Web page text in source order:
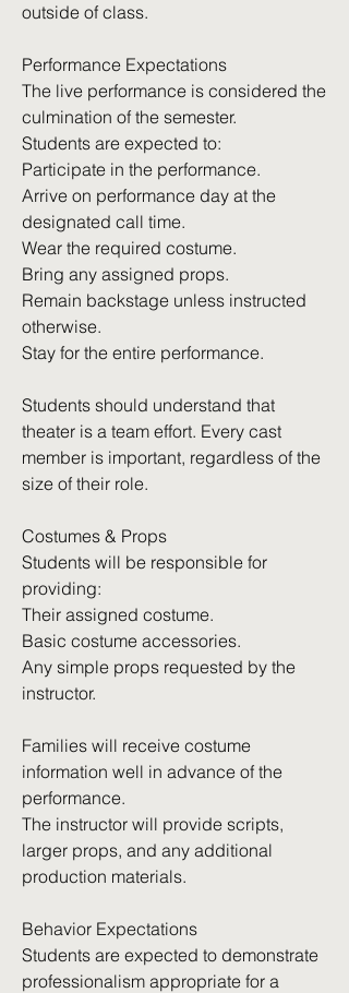
outside of class.
Performance Expectations
The live performance is considered the
culmination of the semester.
Students are expected to:
Participate in the performance.
Arrive on performance day at the
designated call time.
Wear the required costume.
Bring any assigned props.
Remain backstage unless instructed
otherwise.
Stay for the entire performance.
Students should understand that
theater is a team effort. Every cast
member is important, regardless of the
size of their role.
Costumes & Props
Students will be responsible for
providing:
Their assigned costume.
Basic costume accessories.
Any simple props requested by the
instructor.
Families will receive costume
information well in advance of the
performance.
The instructor will provide scripts,
larger props, and any additional
production materials.
Behavior Expectations
Students are expected to demonstrate
professionalism appropriate for a